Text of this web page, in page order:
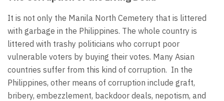
It is not only the Manila North Cemetery that is littered
with garbage in the Philippines. The whole country is
littered with trashy politicians who corrupt poor
vulnerable voters by buying their votes. Many Asian
countries suffer from this kind of corruption. In the
Philippines, other means of corruption include graft,
bribery, embezzlement, backdoor deals, nepotism, and